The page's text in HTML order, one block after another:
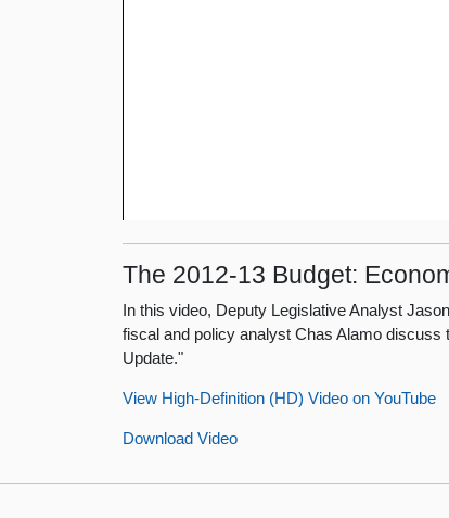
The 2012-13 Budget:
In this video, Deputy Legislative Analyst
fiscal and policy analyst Chas Alamo
Update."
View High-Definition (HD) Video on YouTube
Download Video